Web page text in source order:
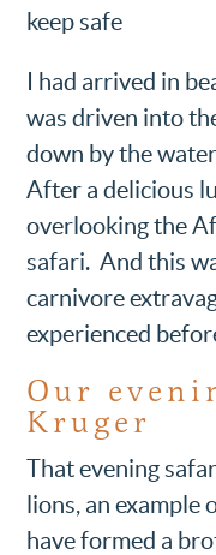
keep safe
I had arrived in
was driven into
down by the
After a delicious
overlooking the
safari. And this
carnivore
experienced
Our
Kruger
That evening
lions, an example
have formed a